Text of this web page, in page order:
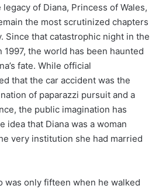
of Diana, Princess of Wales,
the most scrutinized chapters
Since that catastrophic night in the
1997, the world has been haunted
fate. While official
that the car accident was the
of paparazzi pursuit and a
the public imagination has
idea that Diana was a woman
very institution she had married
was only fifteen when he walked